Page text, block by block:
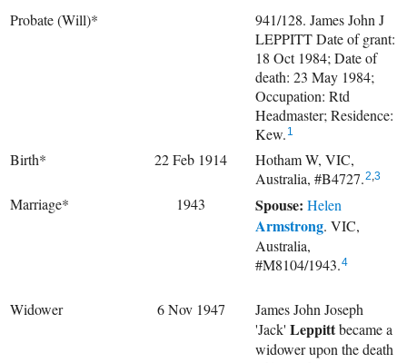
Probate (Will)*
941/128. James John J
LEPPITT Date of grant:
18 Oct 1984; Date of
death: 23 May 1984;
Occupation: Rtd
Headmaster; Residence:
Kew. 1
Birth* 22 Feb 1914
Hotham W, VIC,
Australia, #B4727.2,3
Marriage* 1943 Spouse: Helen
Armstrong. VIC,
Australia,
#M8104/1943.4
Widower 6 Nov 1947
James John Joseph
'Jack' Leppittbecame a
widower upon the death